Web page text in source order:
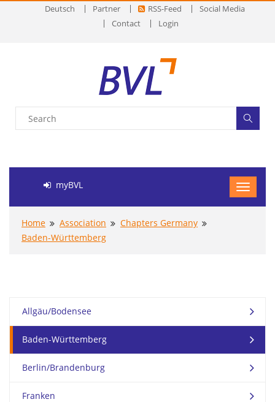
Deutsch Partner RSS-Feed
Social Media
Contact
Login
myBVL
Home Association
Chapters Germany
Baden-Württemberg
Allgäu/Bodensee
Baden-Württemberg
Berlin/Brandenburg
Franken